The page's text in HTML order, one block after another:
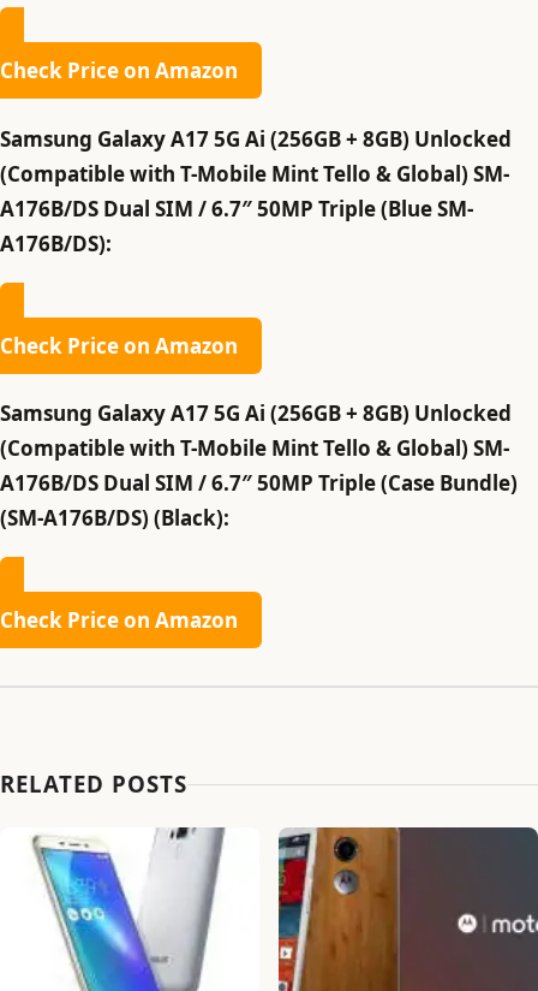
Check Price on Amazon
Samsung Galaxy A17 5G Ai (256GB + 8GB) Unlocked
(Compatible with T-Mobile Mint Tello & Global) SM-
A176B/DS Dual SIM / 6.7″ 50MP Triple (Blue SM-
A176B/DS):
Check Price on Amazon
Samsung Galaxy A17 5G Ai (256GB + 8GB) Unlocked
(Compatible with T-Mobile Mint Tello & Global) SM-
A176B/DS Dual SIM / 6.7″ 50MP Triple (Case Bundle)
(SM-A176B/DS) (Black):
Check Price on Amazon
RELATED POSTS